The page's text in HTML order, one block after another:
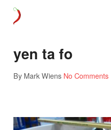
yen ta fo
By Mark Wiens No Comments